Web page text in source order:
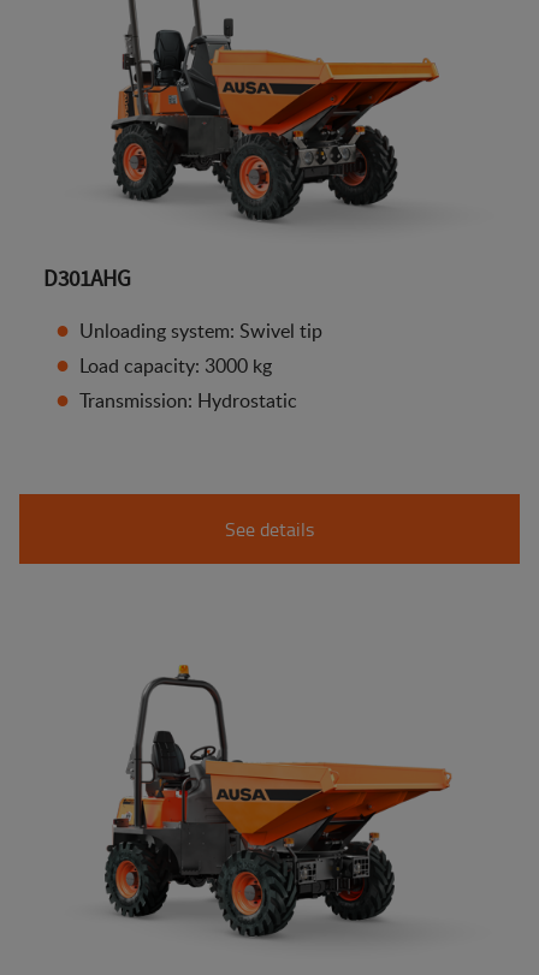
D301AHG
Unloading system: Swivel tip
Load capacity: 3000 kg
Transmission: Hydrostatic
See details